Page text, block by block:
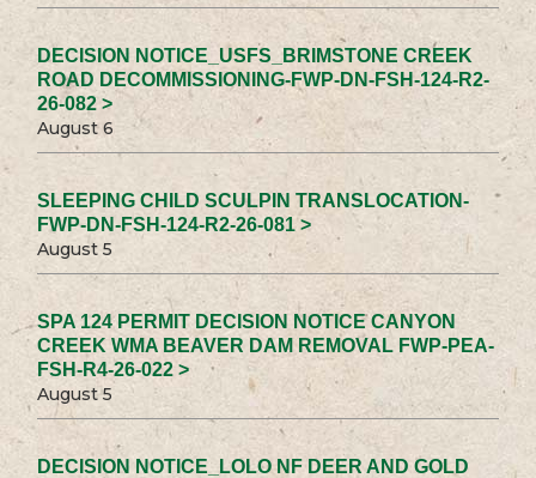
DECISION NOTICE_USFS_BRIMSTONE CREEK
ROAD DECOMMISSIONING-FWP-DN-FSH-124-R2-
26-082 >
August 6
SLEEPING CHILD SCULPIN TRANSLOCATION-
FWP-DN-FSH-124-R2-26-081 >
August 5
SPA 124 PERMIT DECISION NOTICE CANYON
CREEK WMA BEAVER DAM REMOVAL FWP-PEA-
FSH-R4-26-022 >
August 5
DECISION NOTICE_LOLO NF DEER AND GOLD